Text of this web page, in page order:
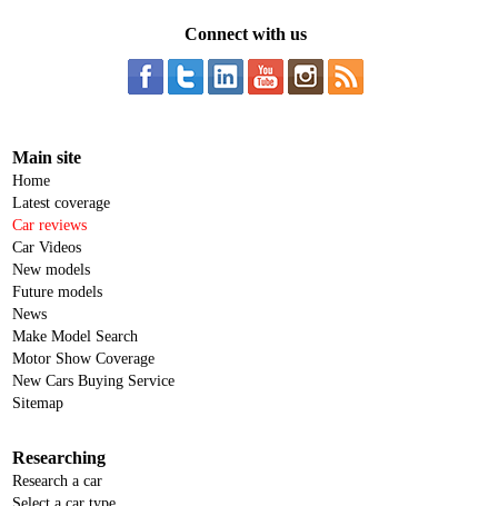
Connect with us
Main site
Home
Latest coverage
Car reviews
Car Videos
New models
Future models
News
Make Model Search
Motor Show Coverage
New Cars Buying Service
Sitemap
Researching
Research a car